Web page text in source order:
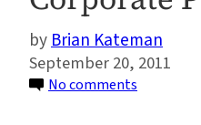
Brian Kateman
September 20, 2011
No comments